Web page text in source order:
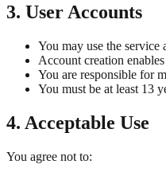
3. User Accounts
You may use the service
Account creation
You are responsible for
You must be at least 13
4. Acceptable Use
You agree not to: